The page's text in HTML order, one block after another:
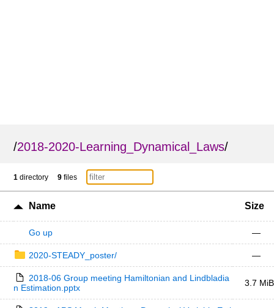
/2018-2020-Learning_Dynamical_Laws/
1 directory 9 files
Name Size
Go up —
2020-STEADY_poster/ —
2018-06 Group meeting Hamiltonian and Lindbladia
n Estimation.pptx
3.7 MiB